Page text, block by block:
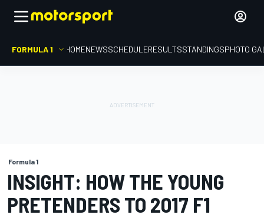
FORMULA 1 HOMENEWSSCHEDULERESULTSSTANDINGSPHOTO
Formula 1
INSIGHT: HOW THE YOUNG
PRETENDERS TO 2017 F1